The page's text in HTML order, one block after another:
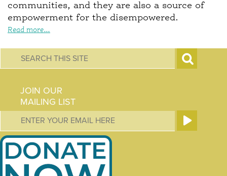
communities, and they are also a source of
empowerment for the disempowered.
Read more...
S
r
h
JOIN OUR
MAILING LIST